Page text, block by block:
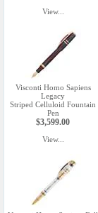
View...
Visconti Homo Sapiens
Legacy
Striped Celluloid Fountain
Pen
$3,599.00
View...